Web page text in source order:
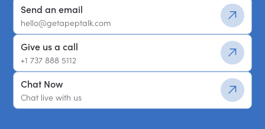
Send an email
hello@getapeptalk.com
Give us a call
+1 737 888 5112
Chat Now
Chat live with us